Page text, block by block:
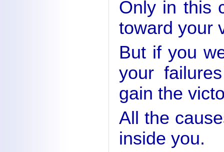
Only in this
toward your
But if you
your
gain the
All the
inside you.